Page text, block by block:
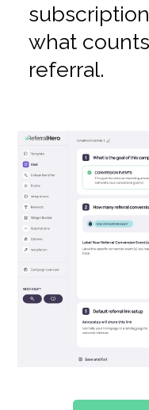
what
referral.